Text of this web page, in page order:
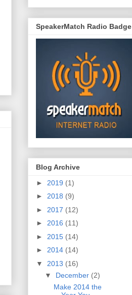
SpeakerMatch Radio Badge
Blog Archive
► 2019 (1)
► 2018 (9)
► 2017 (12)
► 2016 (11)
► 2015 (14)
► 2014 (14)
▼ 2013 (16)
▼ December (2)
Make 2014 the